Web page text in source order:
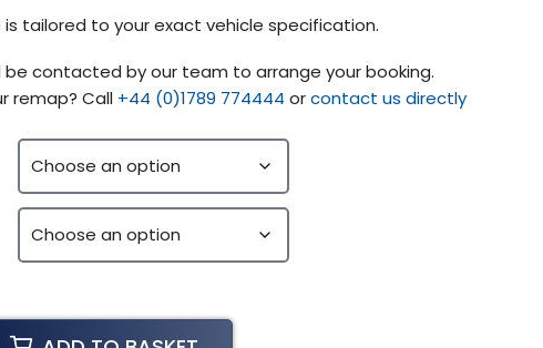
is tailored to your exact vehicle specification.
be contacted by our team to arrange your booking.
remap? Call +44 (0)1789 774444 orcontact us directly